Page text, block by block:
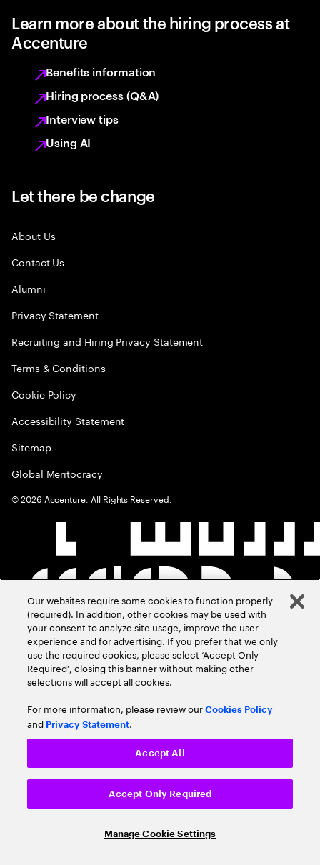
Learn more about the hiring process at
Accenture
Benefits information
Hiring process (Q&A)
Interview tips
Using AI
Let there be change
About Us
Contact Us
Alumni
Privacy Statement
Recruiting and Hiring Privacy Statement
Terms & Conditions
Cookie Policy
Accessibility Statement
Sitemap
Global Meritocracy
©2026 Accenture. All Rights Reserved.
Our websites require some cookies to function properly
(required). In addition, other cookies may be used with
your consent to analyze site usage, improve the user
experience and for advertising. If you prefer that we only
use the required cookies, please select ‘Accept Only
Required’, closing this banner without making other
selections will accept all cookies.
For more information, please review ourCookies Policy
and Privacy Statement.
Manage Cookie Settings
Accept Only Required
Accept All